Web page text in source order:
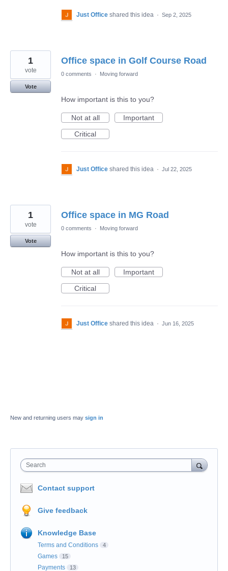
Just Office shared this idea · Sep 2, 2025
Office space in Golf Course Road
1
vote
Vote
0 comments · Moving forward
How important is this to you?
Not at all
Important
Critical
Just Office shared this idea · Jul 22, 2025
Office space in MG Road
1
vote
Vote
0 comments · Moving forward
How important is this to you?
Not at all
Important
Critical
Just Office shared this idea · Jun 16, 2025
New and returning users may sign in
Search
Contact support
Give feedback
Knowledge Base
Terms and Conditions 4
Games 15
Payments 13